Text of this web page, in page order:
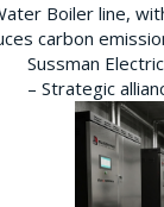
Boiler line,
carbon
Sussman
– Strategic